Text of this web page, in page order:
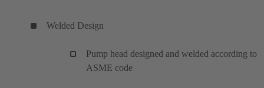
Welded Design
Pump head designed and welded according to
ASME code